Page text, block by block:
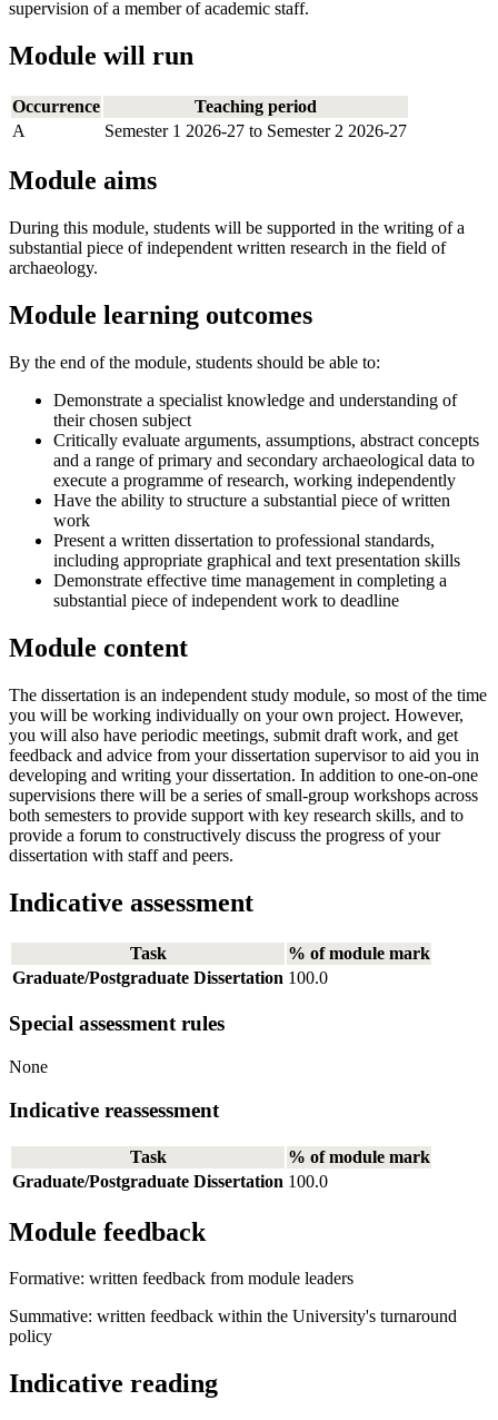
supervision of a member of academic staff.
Module will run
Occurrence
Teaching period
A
Semester 1 2026-27 to Semester 2 2026-27
Module aims
During this module, students will be supported in the writing of a
substantial piece of independent written research in the field of
archaeology.
Module learning outcomes
By the end of the module, students should be able to:
Demonstrate a specialist knowledge and understanding of
their chosen subject
Critically evaluate arguments, assumptions, abstract concepts
and a range of primary and secondary archaeological data to
execute a programme of research, working independently
Have the ability to structure a substantial piece of written
work
Present a written dissertation to professional standards,
including appropriate graphical and text presentation skills
Demonstrate effective time management in completing a
substantial piece of independent work to deadline
Module content
The dissertation is an independent study module, so most of the time
you will be working individually on your own project. However,
you will also have periodic meetings, submit draft work, and get
feedback and advice from your dissertation supervisor to aid you in
developing and writing your dissertation. In addition to one-on-one
supervisions there will be a series of small-group workshops across
both semesters to provide support with key research skills, and to
provide a forum to constructively discuss the progress of your
dissertation with staff and peers.
Indicative assessment
Task
% of module mark
Graduate/Postgraduate Dissertation 100.0
Special assessment rules
None
Indicative reassessment
Task
% of module mark
Graduate/Postgraduate Dissertation 100.0
Module feedback
Formative: written feedback from module leaders
Summative: written feedback within the University's turnaround
policy
Indicative reading